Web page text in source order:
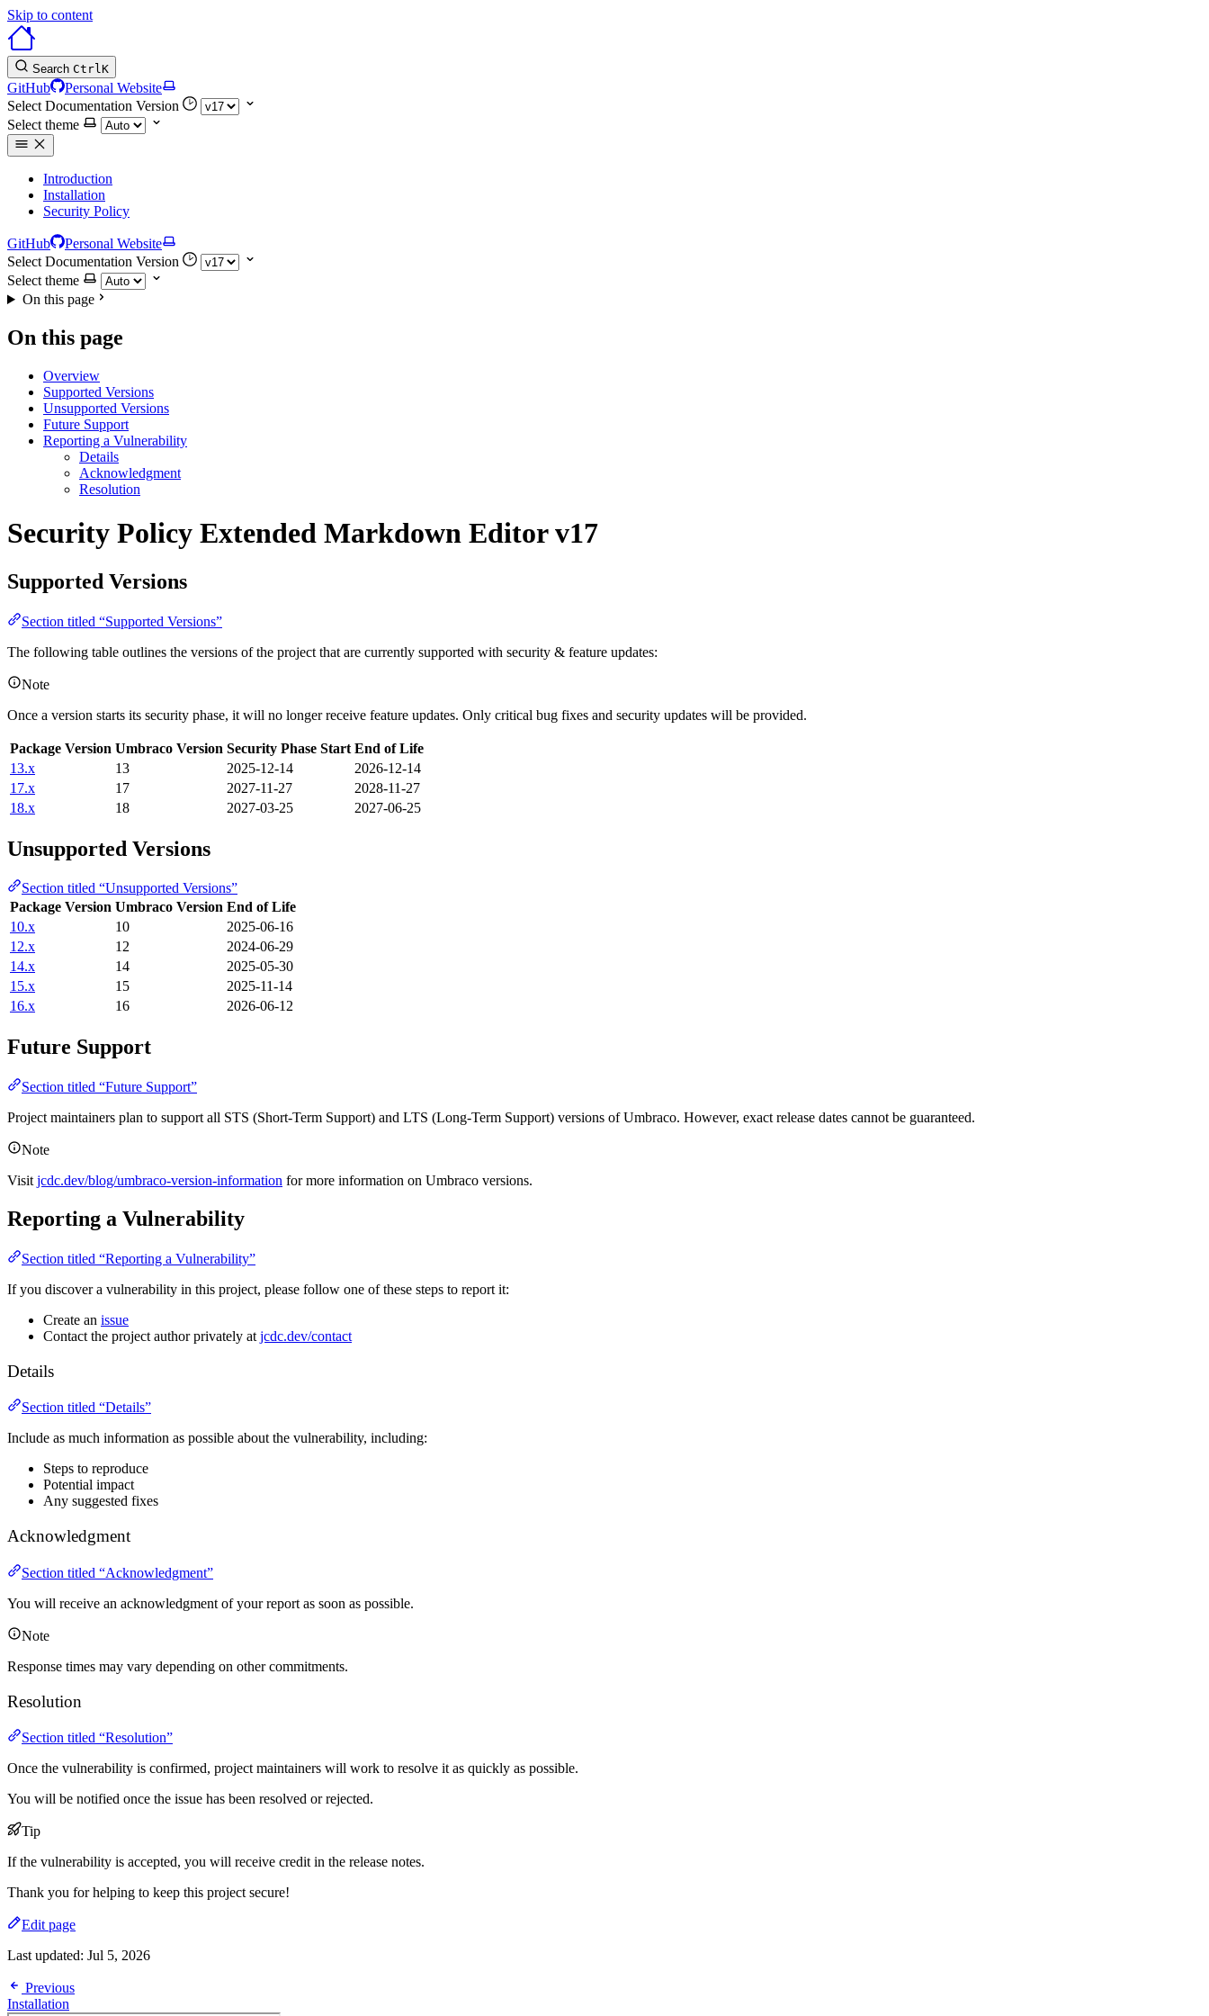
Skip to content
Search CtrlK
GitHub
Personal Website
Select Documentation Version
Select theme
Introduction
Installation
Security Policy
GitHub
Personal Website
Select Documentation Version
Select theme
On this page
On this page
Overview
Supported Versions
Unsupported Versions
Future Support
Reporting a Vulnerability
Details
Acknowledgment
Resolution
Security Policy Extended Markdown Editor v17
Supported Versions
Section titled “Supported Versions”
The following table outlines the versions of the project that are currently supported with security & feature updates:
Note
Once a version starts its security phase, it will no longer receive feature updates. Only critical bug fixes and security updates will be provided.
Package Version Umbraco Version Security Phase Start End of Life
13.x
13 2025-12-14
2026-12-14
17.x
17 2027-11-27
2028-11-27
18.x
18 2027-03-25 2027-06-25
Unsupported Versions
Section titled “Unsupported Versions”
Package Version Umbraco Version End of Life
10.x
10
2025-06-16
12.x
12
2024-06-29
14.x
14
2025-05-30
15.x
15
2025-11-14
16.x
16 2026-06-12
Future Support
Section titled “Future Support”
Project maintainers plan to support all STS (Short-Term Support) and LTS (Long-Term Support) versions of Umbraco. However, exact release dates cannot be guaranteed.
Note
Visit jcdc.dev/blog/umbraco-version-information for more information on Umbraco versions.
Reporting a Vulnerability
Section titled “Reporting a Vulnerability”
If you discover a vulnerability in this project, please follow one of these steps to report it:
Create an issue
Contact the project author privately at jcdc.dev/contact
Details
Section titled “Details”
Include as much information as possible about the vulnerability, including:
Steps to reproduce
Potential impact
Any suggested fixes
Acknowledgment
Section titled “Acknowledgment”
You will receive an acknowledgment of your report as soon as possible.
Note
Response times may vary depending on other commitments.
Resolution
Section titled “Resolution”
Once the vulnerability is confirmed, project maintainers will work to resolve it as quickly as possible.
You will be notified once the issue has been resolved or rejected.
Tip
If the vulnerability is accepted, you will receive credit in the release notes.
Thank you for helping to keep this project secure!
Edit page
Last updated: Jul 5, 2026
Previous
Installation